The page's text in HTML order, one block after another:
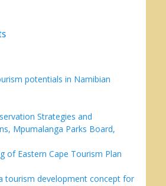
potentials in Namibian
Strategies and
Mpumalanga Parks Board,
of Eastern Cape Tourism Plan
tourism development concept for